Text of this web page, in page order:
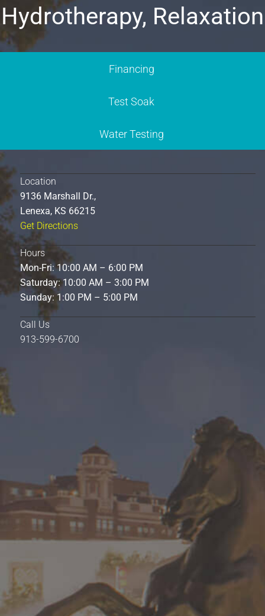
Hydrotherapy, Relaxation
Financing
Test Soak
Water Testing
Location
9136 Marshall Dr.,
Lenexa, KS 66215
Get Directions
Hours
Mon-Fri: 10:00 AM – 6:00 PM
Saturday: 10:00 AM – 3:00 PM
Sunday: 1:00 PM – 5:00 PM
Call Us
913-599-6700